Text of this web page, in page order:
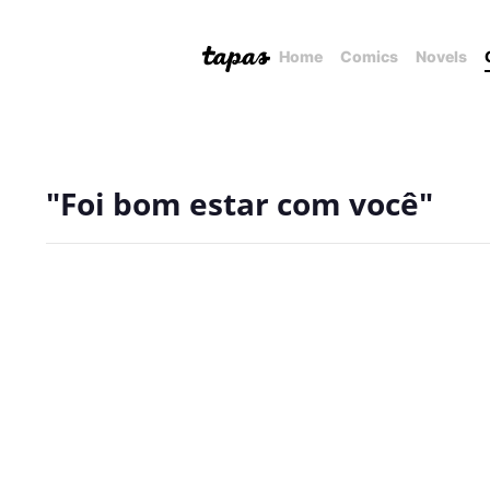
Home Comics Novels
"Foi bom estar com você"